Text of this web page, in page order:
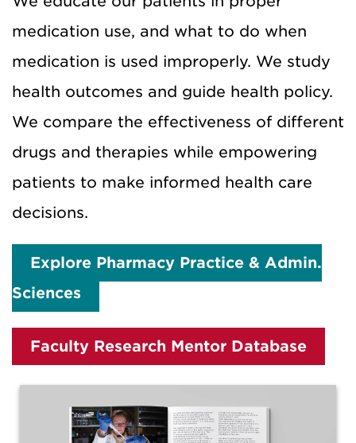
medication use, and what to do when
medication is used improperly. We study
health outcomes and guide health policy.
We compare the effectiveness of different
drugs and therapies while empowering
patients to make informed health care
decisions.
Explore Pharmacy Practice & Admin.
Sciences
Faculty Research Mentor Database